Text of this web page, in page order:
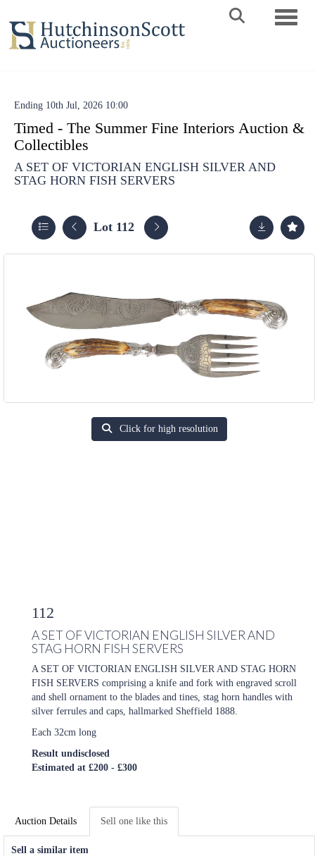
Ending 10th Jul, 2026 10:00
Timed - The Summer Fine Interiors Auction &
Collectibles
A SET OF VICTORIAN ENGLISH SILVER AND
STAG HORN FISH SERVERS
Lot 112
Click for high resolution
112
A SET OF VICTORIAN ENGLISH SILVER AND
STAG HORN FISH SERVERS
A SET OF VICTORIAN ENGLISH SILVER AND STAG HORN
FISH SERVERS comprising a knife and fork with engraved scroll
and shell ornament to the blades and tines, stag horn handles with
silver ferrules and caps, hallmarked Sheffield 1888.
Each 32cm long
Result undisclosed
Estimated at £200 - £300
Auction Details Sell one like this
Sell a similar item